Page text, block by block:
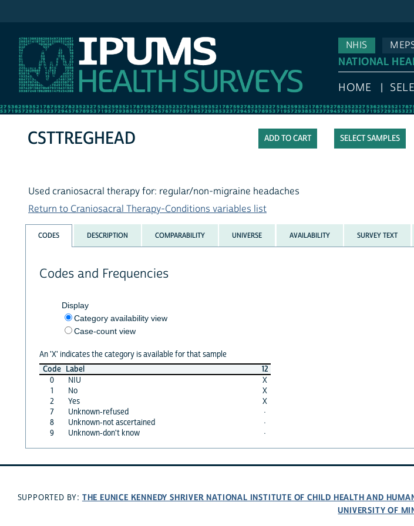
NHIS
NATIONAL
HOME
SELECT SAMPLES
CSTTREGHEAD
Used craniosacral therapy for: regular/non-migraine headaches
Return to Craniosacral Therapy-Conditions variables list
CODES DESCRIPTION COMPARABILITY UNIVERSE AVAILABILITY SURVEY TEXT
Codes and Frequencies
Display
Category availability view
Case-count view
An 'X' indicates the category is available for that sample
Code Label
12
0
NIU
X
1
No
X
2
Yes
X
7
Unknown-refused
·
8
Unknown-not ascertained
·
9
Unknown-don't know ·
SUPPORTED BY: THE EUNICE KENNEDY SHRIVER NATIONAL INSTITUTE OF CHILD HEALTH AND
UNIVERSITY OF